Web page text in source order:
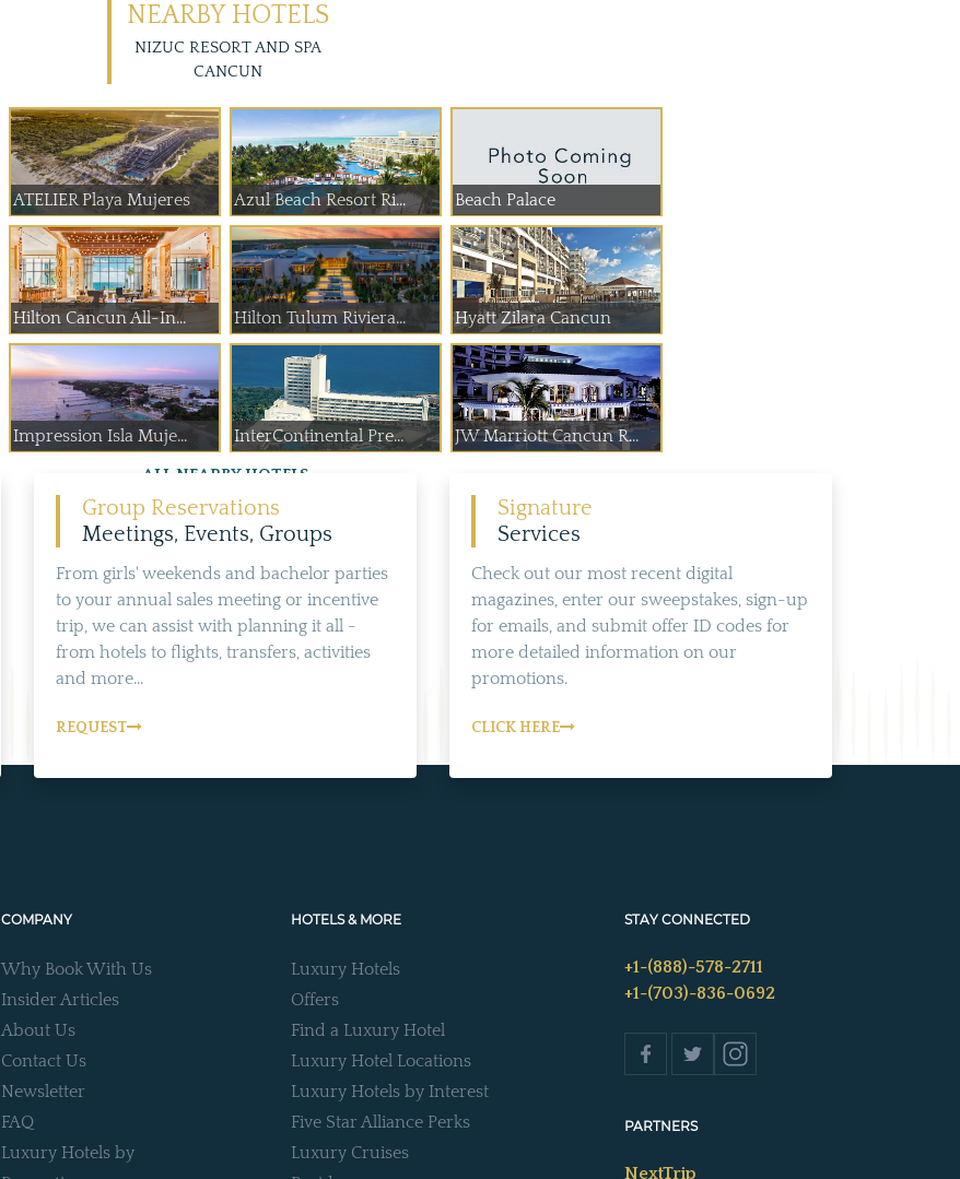
NEARBY HOTELS
NIZUC RESORT AND SPA
CANCUN
ATELIER Playa Mujeres Azul Beach Resort Ri... Beach Palace
Hilton Cancun All-In... Hilton Tulum Riviera... Hyatt Zilara Cancun
Impression Isla Muje... InterContinental Pre... JW Marriott Cancun R...
ALL NEARBY HOTELS
Group Reservations
Meetings, Events, Groups
From girls' weekends and bachelor parties
to your annual sales meeting or incentive
trip, we can assist with planning it all -
from hotels to flights, transfers, activities
and more...
REQUEST
Signature
Services
Check out our most recent digital
magazines, enter our sweepstakes, sign-up
for emails, and submit offer ID codes for
more detailed information on our
promotions.
CLICK HERE
COMPANY
Why Book With Us
Insider Articles
About Us
Contact Us
Newsletter
FAQ
Luxury Hotels by
HOTELS & MORE
Luxury Hotels
Offers
Find a Luxury Hotel
Luxury Hotel Locations
Luxury Hotels by Interest
Five Star Alliance Perks
Luxury Cruises
STAY CONNECTED
+1-(888)-578-2711
+1-(703)-836-0692
PARTNERS
NextTrip